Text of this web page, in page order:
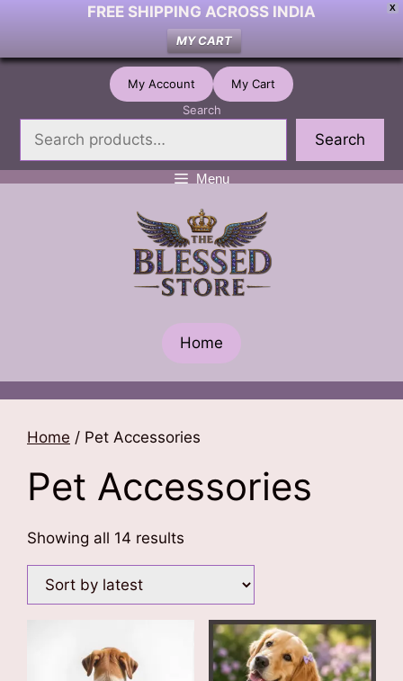
X
FREE SHIPPING ACROSS INDIA
MY CART
Skip
My Account
My Cart
Search
Search
Menu
Home
Home / Pet Accessories
Pet Accessories
Showing all 14 results